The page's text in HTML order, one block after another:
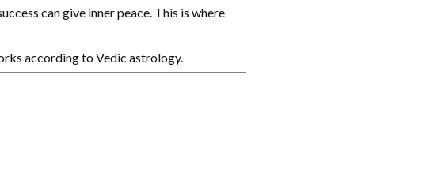
can give inner peace. This is where
according to Vedic astrology.